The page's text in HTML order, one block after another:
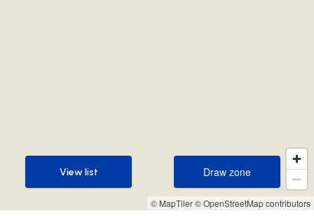
© MapTiler© OpenStreetMap contributors
Draw zone
Draw zone
View list
View list